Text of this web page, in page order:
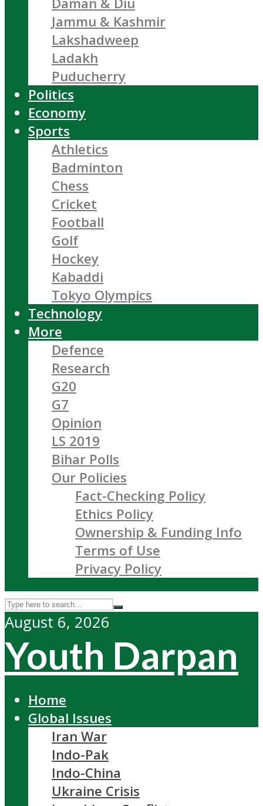
Jammu & Kashmir
Lakshadweep
Ladakh
Puducherry
Politics
Economy
Sports
Athletics
Badminton
Chess
Cricket
Football
Golf
Hockey
Kabaddi
Tokyo Olympics
Technology
More
Defence
Research
G20
G7
Opinion
LS 2019
Bihar Polls
Our Policies
Fact-Checking Policy
Ethics Policy
Ownership & Funding Info
Terms of Use
Privacy Policy
August 6, 2026
Youth Darpan
Home
Global Issues
Iran War
Indo-Pak
Indo-China
Ukraine Crisis